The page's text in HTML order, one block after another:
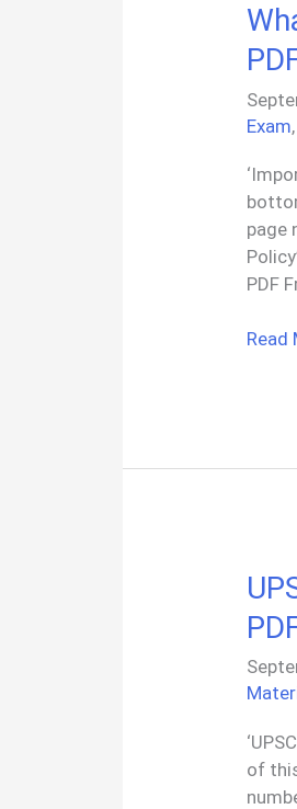
Exam,
page
PDF
What
And
Read
of